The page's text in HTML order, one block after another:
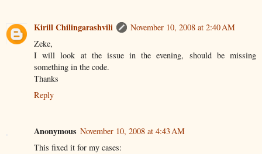
Kirill Chilingarashvili
November 10, 2008 at 2:40 AM
Zeke,
I will look at the issue in the evening, should be missing
something in the code.
Thanks
Reply
Anonymous November 10, 2008 at 4:43 AM
This fixed it for my cases: